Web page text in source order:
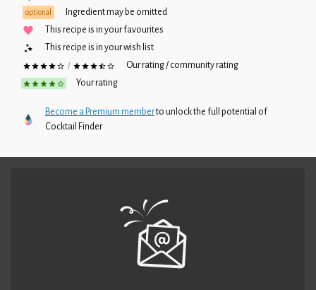
optional
Ingredient may be omitted
This recipe is in your favourites
This recipe is in your wish list
/
Our rating / community rating
Your rating
Become a Premium memberto unlock the full potential of
Cocktail Finder